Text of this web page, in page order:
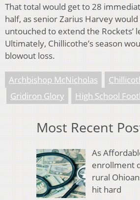
That total would get to 28
half, as senior Zarius Harvey
untouched to extend the Rockets’
Ultimately, Chillicothe’s season
blowout loss.
Archbishop McNicholas
Gridiron Glory
High School
Most Recent
As
enrollment
rural
hit hard